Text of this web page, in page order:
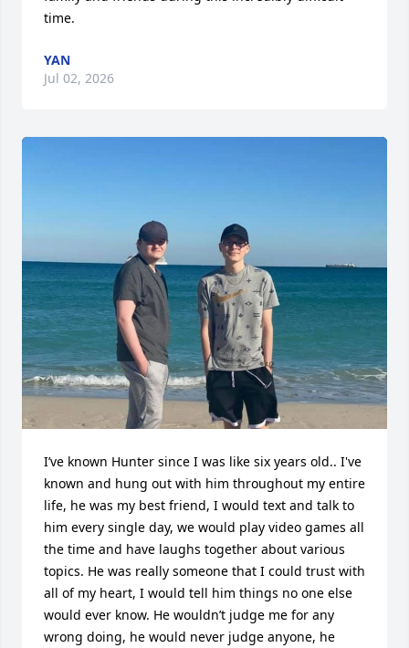
time.
YAN
Jul 02, 2026
I’ve known Hunter since I was like six years old.. I've
known and hung out with him throughout my entire
life, he was my best friend, I would text and talk to
him every single day, we would play video games all
the time and have laughs together about various
topics. He was really someone that I could trust with
all of my heart, I would tell him things no one else
would ever know. He wouldn’t judge me for any
wrong doing, he would never judge anyone, he